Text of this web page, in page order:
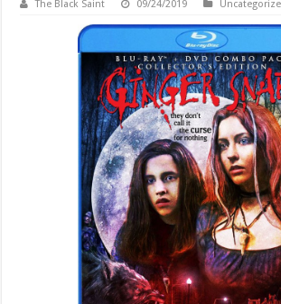
The Black Saint 09/24/2019